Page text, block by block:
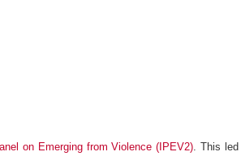
on Emerging from Violence (IPEV2) . This